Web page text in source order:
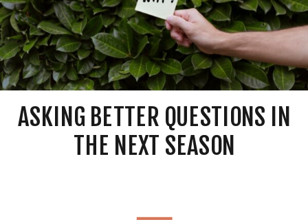
ASKING BETTER QUESTIONS IN
THE NEXT SEASON